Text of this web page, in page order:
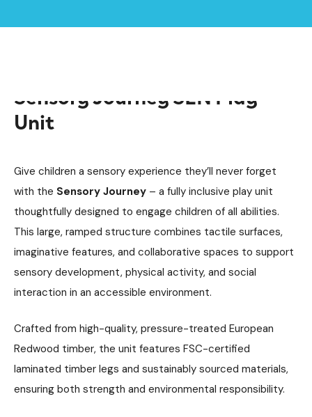
Sensory Journey SEN Play
Unit
Give children a sensory experience they’ll never forget
with the Sensory Journey – a fully inclusive play unit
thoughtfully designed to engage children of all abilities.
This large, ramped structure combines tactile surfaces,
imaginative features, and collaborative spaces to support
sensory development, physical activity, and social
interaction in an accessible environment.
Crafted from high-quality, pressure-treated European
Redwood timber, the unit features FSC-certified
laminated timber legs and sustainably sourced materials,
ensuring both strength and environmental responsibility.